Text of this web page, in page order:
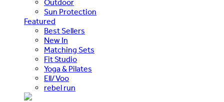
Outdoor
Sun Protection
Featured
Best Sellers
New In
Matching Sets
Fit Studio
Yoga & Pilates
Ell/Voo
rebel run